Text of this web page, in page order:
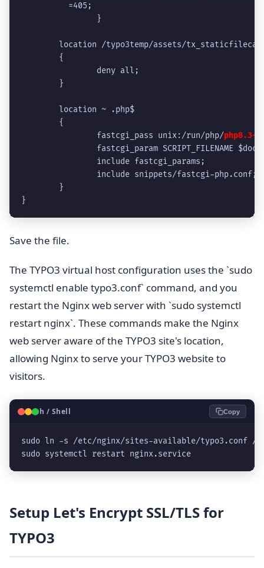
          =405;
                }
location /typo3temp/assets/
	{
		deny all;
	}
	location ~ .php$
	{
		fastcgi_pass unix:/run/php/
php8.3-
fastcgi_param SCRIPT_FILENAME
		include fastcgi_params;
		include snippets/fastcgi-php.conf;
	}
}
Save the file.
The TYPO3 virtual host configuration uses the `sudo
systemctl enable typo3.conf` command, and you
restart the Nginx web server with `sudo systemctl
restart nginx`. These commands make the Nginx
web server aware of the TYPO3 site's location,
allowing Nginx to serve your TYPO3 website to
visitors.
🐧Bash / Shell Copy
sudo ln -s /etc/nginx/sites-available/typo3.conf /
sudo systemctl restart nginx.service
Setup Let's Encrypt SSL/TLS for
TYPO3